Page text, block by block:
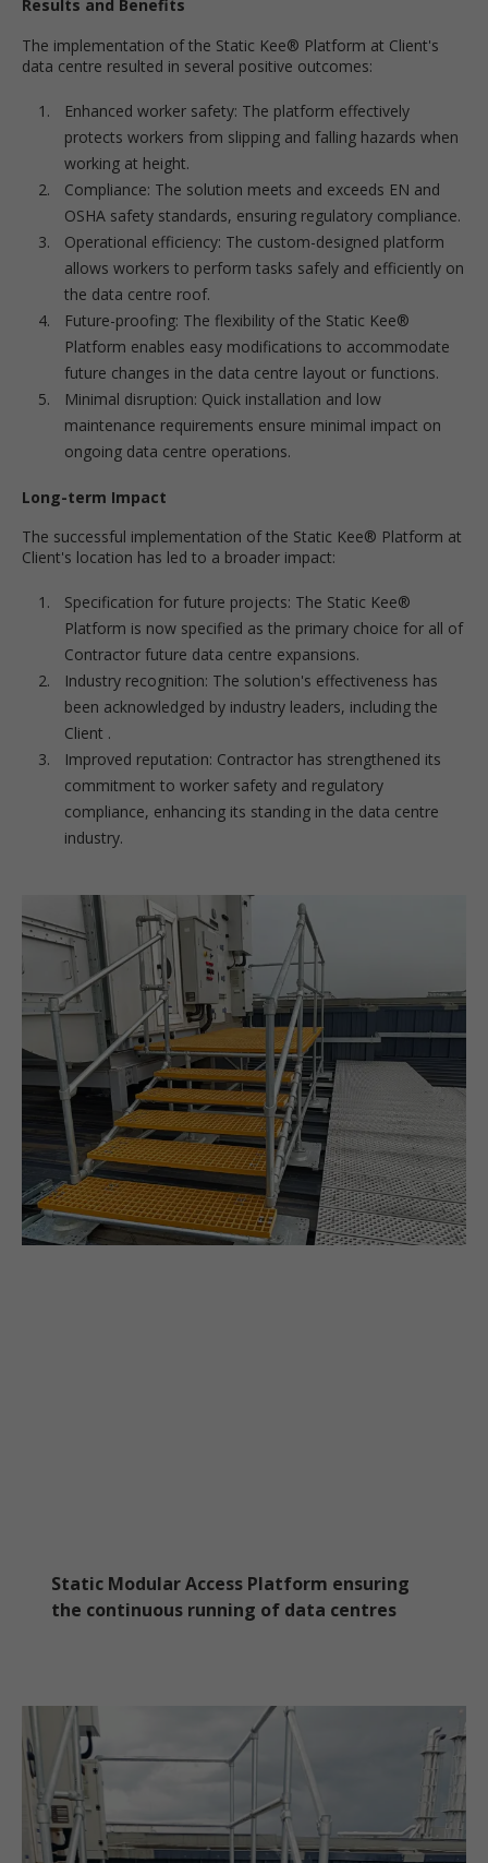
Results and Benefits
The implementation of the Static Kee® Platform at Client's
data centre resulted in several positive outcomes:
Enhanced worker safety: The platform effectively
protects workers from slipping and falling hazards when
working at height.
Compliance: The solution meets and exceeds EN and
OSHA safety standards, ensuring regulatory compliance.
Operational efficiency: The custom-designed platform
allows workers to perform tasks safely and efficiently on
the data centre roof.
Future-proofing: The flexibility of the Static Kee®
Platform enables easy modifications to accommodate
future changes in the data centre layout or functions.
Minimal disruption: Quick installation and low
maintenance requirements ensure minimal impact on
ongoing data centre operations.
Long-term Impact
The successful implementation of the Static Kee® Platform at
Client's location has led to a broader impact:
Specification for future projects: The Static Kee®
Platform is now specified as the primary choice for all of
Contractor future data centre expansions.
Industry recognition: The solution's effectiveness has
been acknowledged by industry leaders, including the
Client .
Improved reputation: Contractor has strengthened its
commitment to worker safety and regulatory
compliance, enhancing its standing in the data centre
industry.
Static Modular Access Platform ensuring
the continuous running of data centres